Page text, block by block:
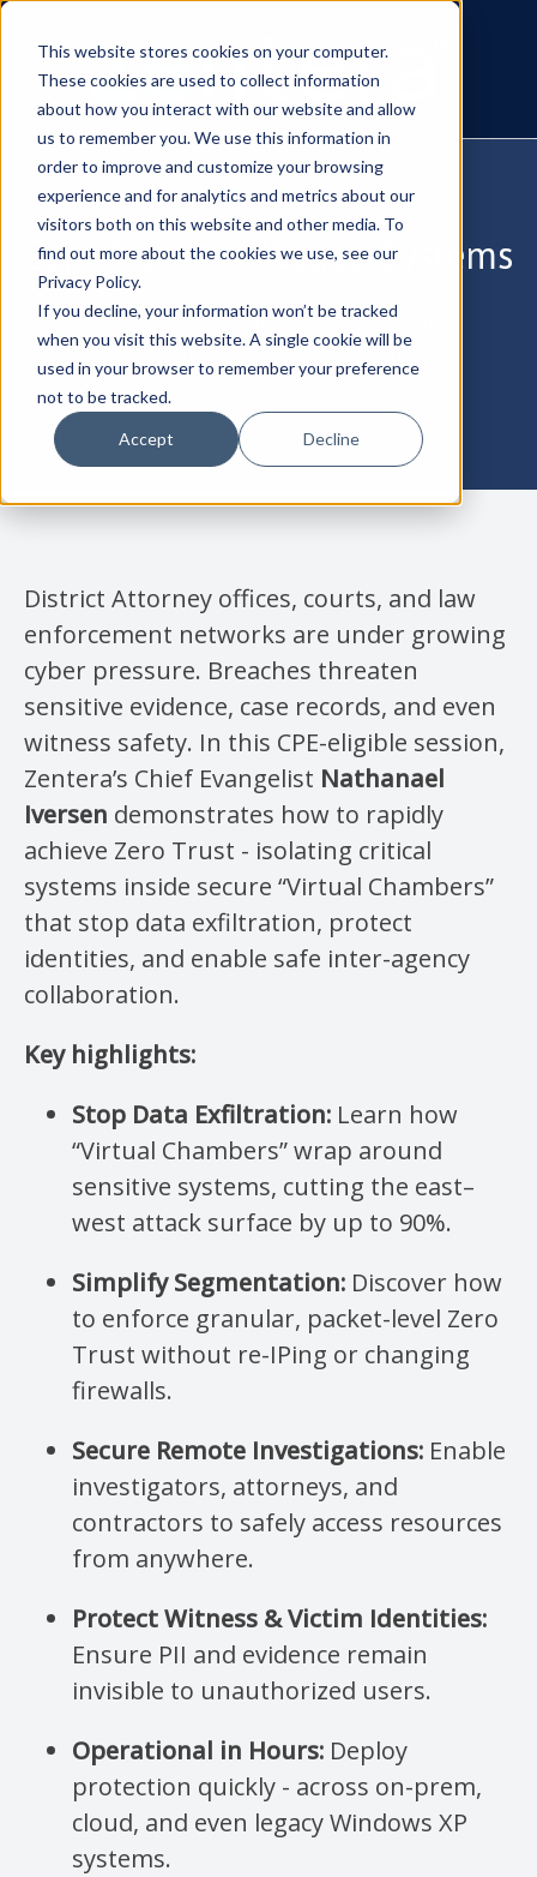
This website stores cookies on your computer.
These cookies are used to collect information
about how you interact with our website and allow
us to remember you. We use this information in
order to improve and customize your browsing
experience and for analytics and metrics about our
visitors both on this website and other media. To
find out more about the cookies we use, see our
Privacy Policy.
If you decline, your information won’t be tracked
when you visit this website. A single cookie will be
used in your browser to remember your preference
not to be tracked.
Accept Decline
Zero Trust for Justice Systems
Protect Case Data, Identities, and
Collaboration - Webinar
District Attorney offices, courts, and law
enforcement networks are under growing
cyber pressure. Breaches threaten
sensitive evidence, case records, and even
witness safety. In this CPE-eligible session,
Zentera’s Chief Evangelist Nathanael
Iversen demonstrates how to rapidly
achieve Zero Trust - isolating critical
systems inside secure “Virtual Chambers”
that stop data exfiltration, protect
identities, and enable safe inter-agency
collaboration.
Key highlights:
Stop Data Exfiltration: Learn how
“Virtual Chambers” wrap around
sensitive systems, cutting the east–
west attack surface by up to 90%.
Simplify Segmentation: Discover how
to enforce granular, packet-level Zero
Trust without re-IPing or changing
firewalls.
Secure Remote Investigations: Enable
investigators, attorneys, and
contractors to safely access resources
from anywhere.
Protect Witness & Victim Identities:
Ensure PII and evidence remain
invisible to unauthorized users.
Operational in Hours: Deploy
protection quickly - across on-prem,
cloud, and even legacy Windows XP
systems.